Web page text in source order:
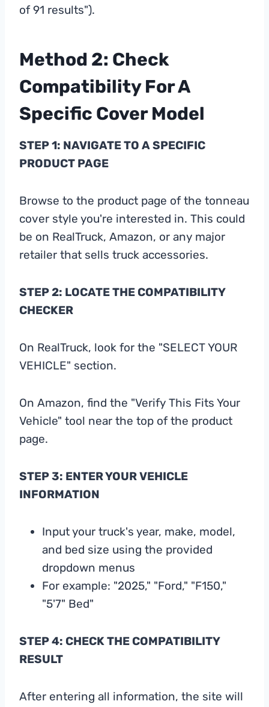
of 91 results").
Method 2: Check
Compatibility For A
Specific Cover Model
STEP 1: NAVIGATE TO A SPECIFIC
PRODUCT PAGE
Browse to the product page of the tonneau
cover style you're interested in. This could
be on RealTruck, Amazon, or any major
retailer that sells truck accessories.
STEP 2: LOCATE THE COMPATIBILITY
CHECKER
On RealTruck, look for the "SELECT YOUR
VEHICLE" section.
On Amazon, find the "Verify This Fits Your
Vehicle" tool near the top of the product
page.
STEP 3: ENTER YOUR VEHICLE
INFORMATION
Input your truck's year, make, model,
and bed size using the provided
dropdown menus
For example: "2025," "Ford," "F150,"
"5'7" Bed"
STEP 4: CHECK THE COMPATIBILITY
RESULT
After entering all information, the site will